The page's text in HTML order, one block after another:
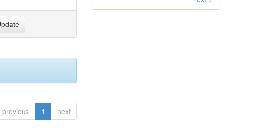
previous 1 next